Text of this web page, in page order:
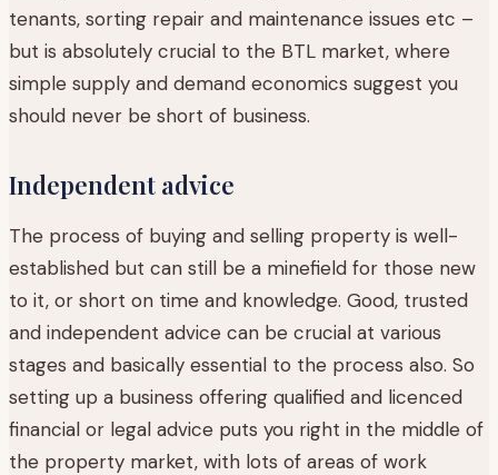
tenants, sorting repair and maintenance issues etc –
but is absolutely crucial to the BTL market, where
simple supply and demand economics suggest you
should never be short of business.
Independent advice
The process of buying and selling property is well-
established but can still be a minefield for those new
to it, or short on time and knowledge. Good, trusted
and independent advice can be crucial at various
stages and basically essential to the process also. So
setting up a business offering qualified and licenced
financial or legal advice puts you right in the middle of
the property market, with lots of areas of work